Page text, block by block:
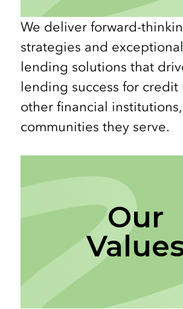
We deliver forward-
strategies and
lending solutions that
lending success for credit
other financial
communities they serve.
Our